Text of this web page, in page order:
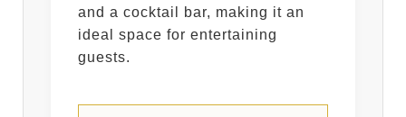
and a cocktail bar, making it an
ideal space for entertaining
guests.